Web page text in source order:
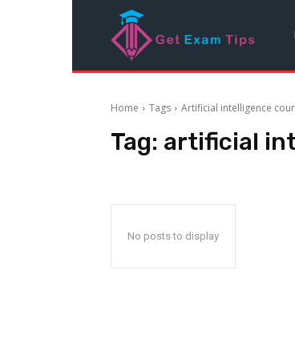
Home Tags Artificial intelligence
Tag: artificial
No posts to display